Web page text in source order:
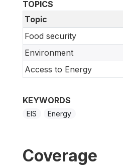
TOPICS
Topic
Food security
Environment
Access to Energy
KEYWORDS
EIS Energy
Coverage